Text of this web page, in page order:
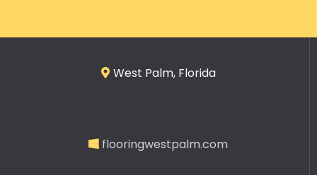
West Palm, Florida
flooringwestpalm.com